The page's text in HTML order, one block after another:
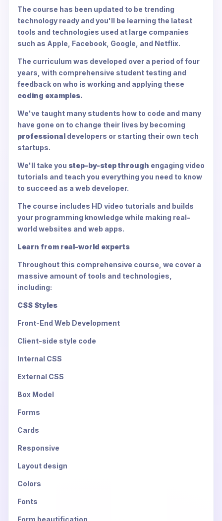
The course has been updated to be trending
technology ready and you'll be learning the latest
tools and technologies used at large companies
such as Apple, Facebook, Google, and Netflix.
The curriculum was developed over a period of four
years, with comprehensive student testing and
feedback on who is working and applying these
coding examples.
We've taught many students how to code and many
have gone on to change their lives by becoming
professional developers or starting their own tech
startups.
We'll take you step-by-step through engaging video
tutorials and teach you everything you need to know
to succeed as a web developer.
The course includes HD video tutorials and builds
your programming knowledge while making real-
world websites and web apps.
Learn from real-world experts
Throughout this comprehensive course, we cover a
massive amount of tools and technologies,
including:
CSS Styles
Front-End Web Development
Client-side style code
Internal CSS
External CSS
Box Model
Forms
Cards
Responsive
Layout design
Colors
Fonts
Form beautification